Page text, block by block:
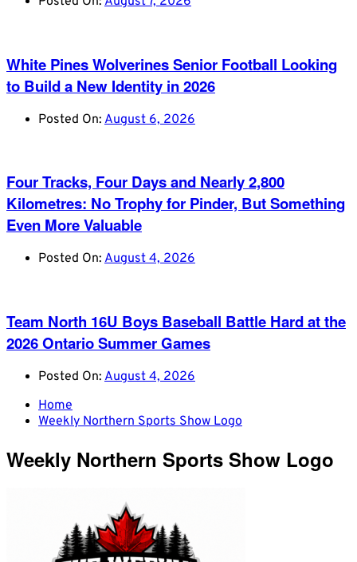
White Pines Wolverines Senior Football Looking
to Build a New Identity in 2026
Posted On: August 6, 2026
Four Tracks, Four Days and Nearly 2,800
Kilometres: No Trophy for Pinder, But Something
Even More Valuable
Posted On: August 4, 2026
Team North 16U Boys Baseball Battle Hard at the
2026 Ontario Summer Games
Posted On: August 4, 2026
Home
Weekly Northern Sports Show Logo
Weekly Northern Sports Show Logo